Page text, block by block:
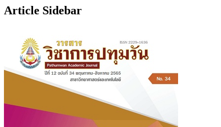
Article Sidebar